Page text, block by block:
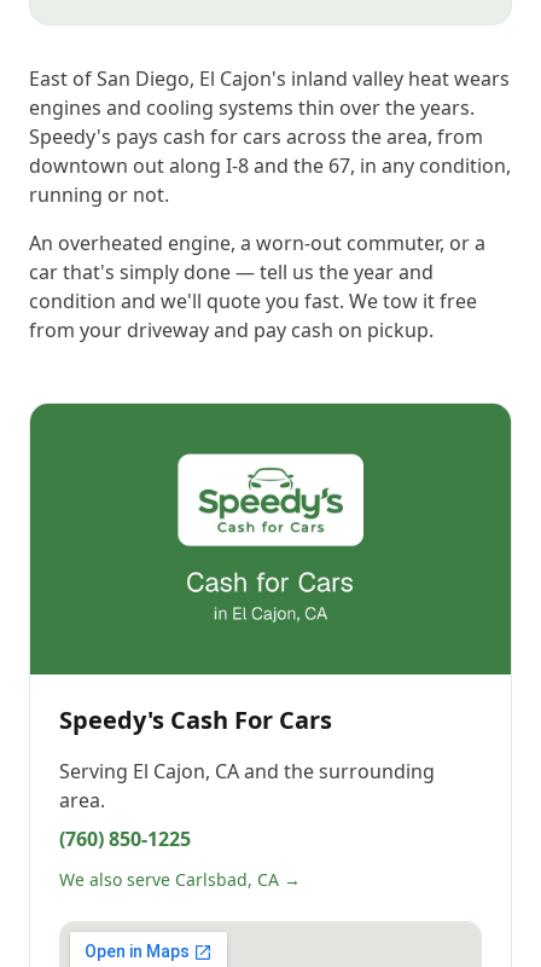
East of San Diego, El Cajon's inland valley heat wears
engines and cooling systems thin over the years.
Speedy's pays cash for cars across the area, from
downtown out along I-8 and the 67, in any condition,
running or not.
An overheated engine, a worn-out commuter, or a
car that's simply done — tell us the year and
condition and we'll quote you fast. We tow it free
from your driveway and pay cash on pickup.
Speedy's Cash For Cars
Serving El Cajon, CAand the surrounding
area.
(760) 850-1225
We also serve Carlsbad, CA →